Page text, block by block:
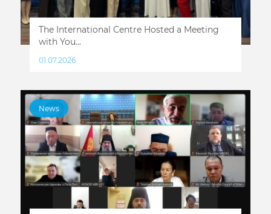
The International Centre Hosted a Meeting
with You...
01.07.2026
News